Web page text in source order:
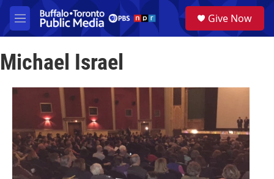
Skip to main content
M
e
u
a
Give Now
Michael Israel